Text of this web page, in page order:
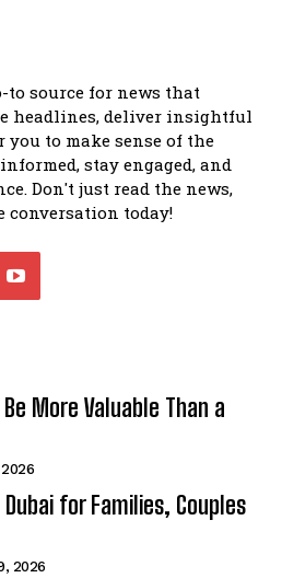
to source for news that
headlines, deliver insightful
to make sense of the
stay engaged, and
Don't just read the news,
today!
More Valuable Than a
2026
for Families, Couples
2026